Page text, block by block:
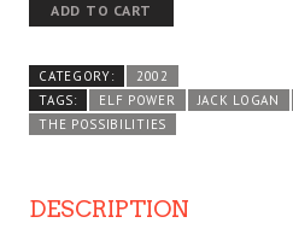
ADD TO CART
CATEGORY:
2002
TAGS:
ELF POWER JACK LOGAN
THE POSSIBILITIES
DESCRIPTION